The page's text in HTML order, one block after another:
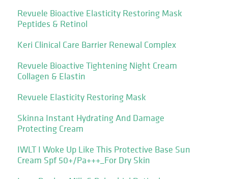
Revuele Bioactive Elasticity Restoring Mask
Peptides & Retinol
Keri Clinical Care Barrier Renewal Complex
Revuele Bioactive Tightening Night Cream
Collagen & Elastin
Revuele Elasticity Restoring Mask
Skinna Instant Hydrating And Damage
Protecting Cream
IWLT I Woke Up Like This Protective Base Sun
Cream Spf 50+/Pa+++_For Dry Skin